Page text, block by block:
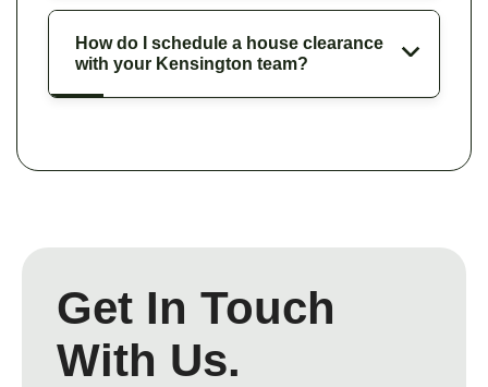
How do I schedule a house clearance
with your Kensington team?
Get In Touch
With Us.